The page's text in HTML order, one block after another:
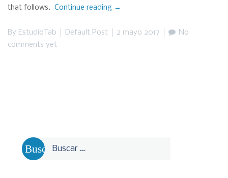
that follows. Continue reading “This
a
→
By EstudioTab Default Post 2 mayo 2017
No
comments yet
Buscar: